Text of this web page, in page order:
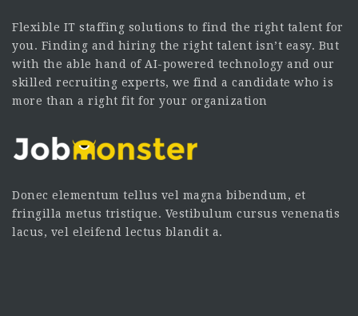
Flexible IT staffing solutions to find the right talent for
you. Finding and hiring the right talent isn’t easy. But
with the able hand of AI-powered technology and our
skilled recruiting experts, we find a candidate who is
more than a right fit for your organization
Donec elementum tellus vel magna bibendum, et
fringilla metus tristique. Vestibulum cursus venenatis
lacus, vel eleifend lectus blandit a.